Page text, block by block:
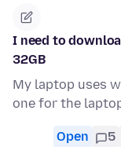
I need to
32GB
My laptop uses
one for the
Open 5